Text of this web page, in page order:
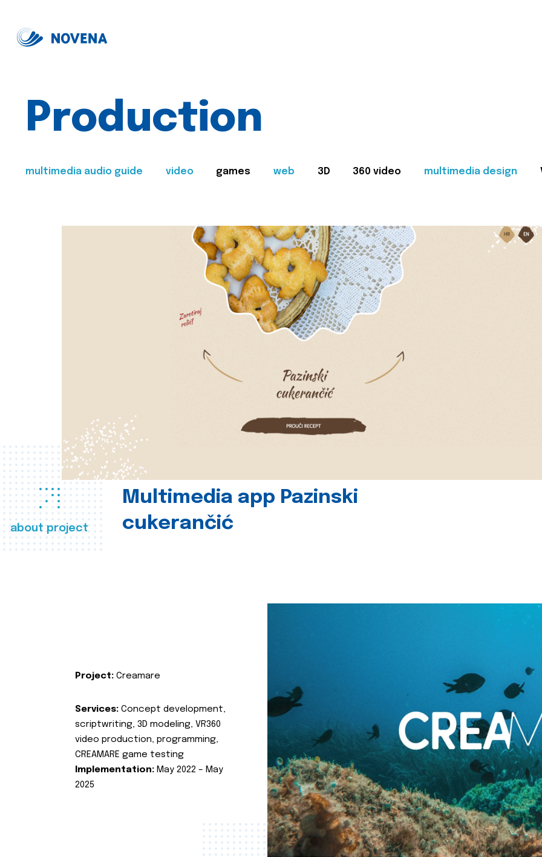
Production
multimedia audio guide video games web 3D 360 video multimedia design
about project
Multimedia app Pazinski
cukerančić
Project: Creamare
Services: Concept development,
scriptwriting, 3D modeling, VR360
video production, programming,
CREAMARE game testing
Implementation: May 2022 – May
2025